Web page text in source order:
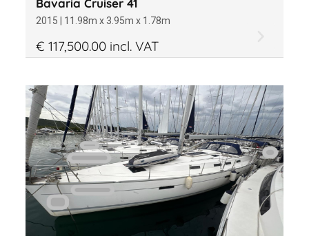
Bavaria Cruiser 41
2015 | 11.98m x 3.95m x 1.78m
€ 117,500.00 incl. VAT